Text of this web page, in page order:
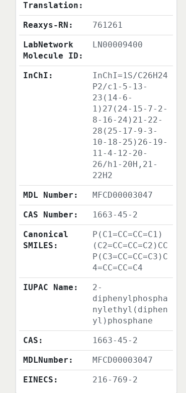
Translation:
Reaxys-RN: 761261
LabNetwork
Molecule ID:
LN00009400
InChI:
InChI=1S/C26H24
P2/c1-5-13-
23(14-6-
1)27(24-15-7-2-
8-16-24)21-22-
28(25-17-9-3-
10-18-25)26-19-
11-4-12-20-
26/h1-20H,21-
22H2
MDL Number: MFCD00003047
CAS Number: 1663-45-2
Canonical
SMILES:
P(C1=CC=CC=C1)
(C2=CC=CC=C2)CC
P(C3=CC=CC=C3)C
4=CC=CC=C4
IUPAC Name:
2-
diphenylphospha
nylethyl(diphen
yl)phosphane
CAS: 1663-45-2
MDLNumber: MFCD00003047
EINECS: 216-769-2